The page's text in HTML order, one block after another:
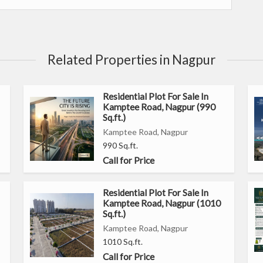
area known for its peaceful surroundings
for construction
any restrictions
home
a perfect opportunity to invest in a prime location and
surroundings and convenient location, this property
lifestyle.
Related Properties in Nagpur
Residential Plot For Sale In
Kamptee Road, Nagpur (990
Sq.ft.)
Kamptee Road, Nagpur
990 Sq.ft.
Call for Price
Residential Plot For Sale In
Kamptee Road, Nagpur (1010
Sq.ft.)
Kamptee Road, Nagpur
1010 Sq.ft.
Call for Price